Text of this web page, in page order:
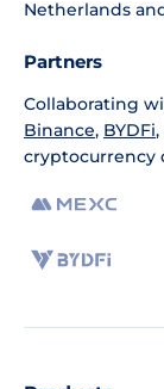
Netherlands
Partners
Collaborating
Binance, BYDFi
cryptocurrency